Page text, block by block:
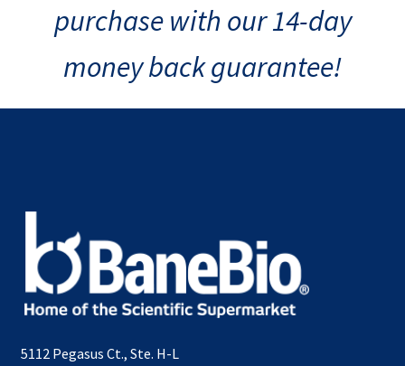
purchase with our 14-day
money back guarantee!
5112 Pegasus Ct., Ste. H-L